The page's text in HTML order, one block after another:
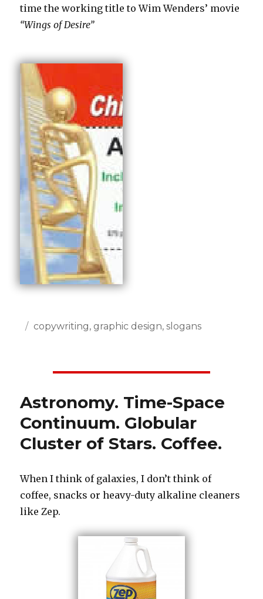
time the working title to Wim Wenders’ movie
“Wings of Desire”
Posted
Categories
copywriting, graphic design, slogans
Astronomy. Time-Space
Continuum. Globular
Cluster of Stars. Coffee.
When I think of galaxies, I don’t think of
coffee, snacks or heavy-duty alkaline cleaners
like Zep.